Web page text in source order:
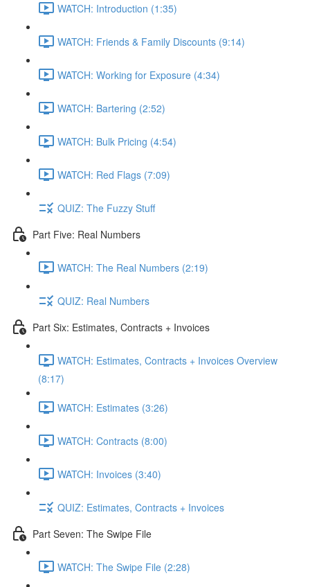
WATCH: Introduction (1:35)
WATCH: Friends & Family Discounts (9:14)
WATCH: Working for Exposure (4:34)
WATCH: Bartering (2:52)
WATCH: Bulk Pricing (4:54)
WATCH: Red Flags (7:09)
QUIZ: The Fuzzy Stuff
Part Five: Real Numbers
WATCH: The Real Numbers (2:19)
QUIZ: Real Numbers
Part Six: Estimates, Contracts + Invoices
WATCH: Estimates, Contracts + Invoices Overview
(8:17)
WATCH: Estimates (3:26)
WATCH: Contracts (8:00)
WATCH: Invoices (3:40)
QUIZ: Estimates, Contracts + Invoices
Part Seven: The Swipe File
WATCH: The Swipe File (2:28)